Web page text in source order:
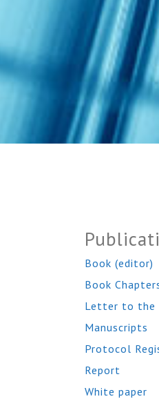
Book (editor)
Book
Letter to the
Manuscripts
Protocol
Report
White paper